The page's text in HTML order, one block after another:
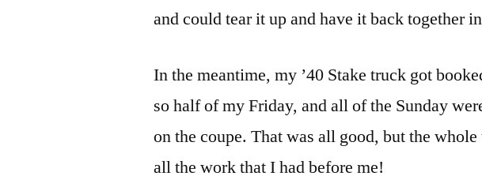
and could tear it up and have it back together
In the meantime, my ’40 Stake truck got
so half of my Friday, and all of the Sunday
on the coupe. That was all good, but the
all the work that I had before me!